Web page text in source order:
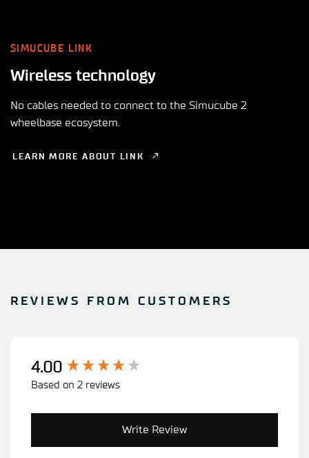
SIMUCUBE LINK
Wireless technology
No cables needed to connect to the Simucube 2
wheelbase ecosystem.
LEARN MORE ABOUT LINK
REVIEWS FROM CUSTOMERS
4.00
Based on 2 reviews
Write Review
New content loaded